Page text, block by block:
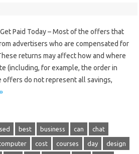
Paid Today – Most of the offers that
advertisers who are compensated for
returns may affect how and where
(including, for example, the order in
offers do not represent all savings,
best business can chat
cost courses day design